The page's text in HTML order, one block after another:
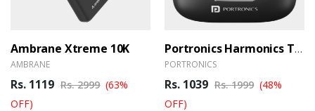
Ambrane Xtreme 10K
AMBRANE
Rs. 1119 Rs. 2999 (63%
OFF)
Portronics Harmonics Twins S16 TWS Earbuds
PORTRONICS
Rs. 1039 Rs. 1999 (48%
OFF)